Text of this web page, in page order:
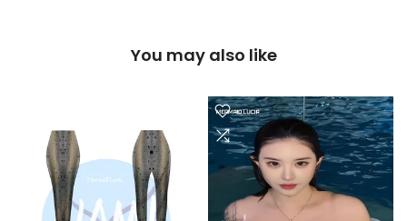
You may also like